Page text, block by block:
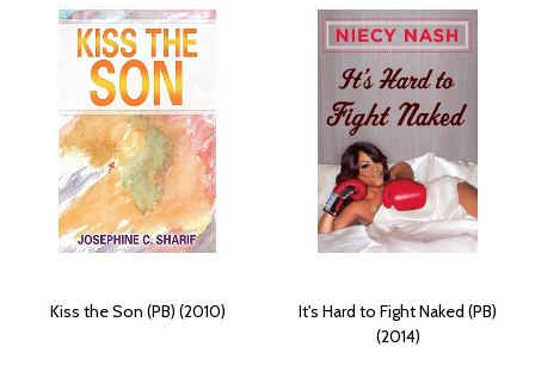
Kiss the Son (PB) (2010)
It's Hard to Fight Naked (PB)
(2014)